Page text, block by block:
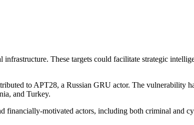
These targets could facilitate strategic
to APT28, a Russian GRU actor. The vulnerability
and Turkey.
motivated actors, including both criminal and